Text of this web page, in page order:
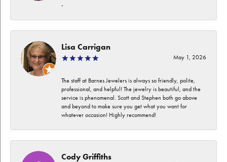
-
Lisa Carrigan
May 1, 2026
The staff at Barnes Jewelers is always so friendly, polite,
professional, and helpful! The jewelry is beautiful, and the
service is phenomenal. Scott and Stephen both go above
and beyond to make sure you get what you want for
whatever occasion! Highly recommend!
Cody Griffiths